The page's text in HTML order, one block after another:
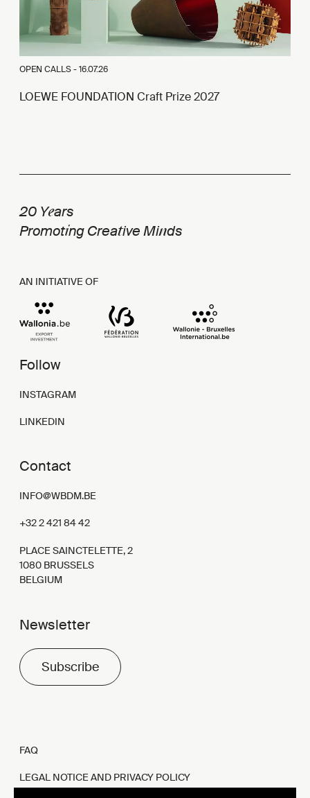
OPEN CALLS -16.07.26
LOEWE FOUNDATION Craft Prize 2027
20 Years
Promoting Creative Minds
AN INITIATIVE OF
Follow
INSTAGRAM
LINKEDIN
Contact
INFO@WBDM.BE
+32 2 421 84 42
PLACE SAINCTELETTE, 2
1080 BRUSSELS
BELGIUM
Newsletter
Subscribe
FAQ
LEGAL NOTICE AND PRIVACY POLICY